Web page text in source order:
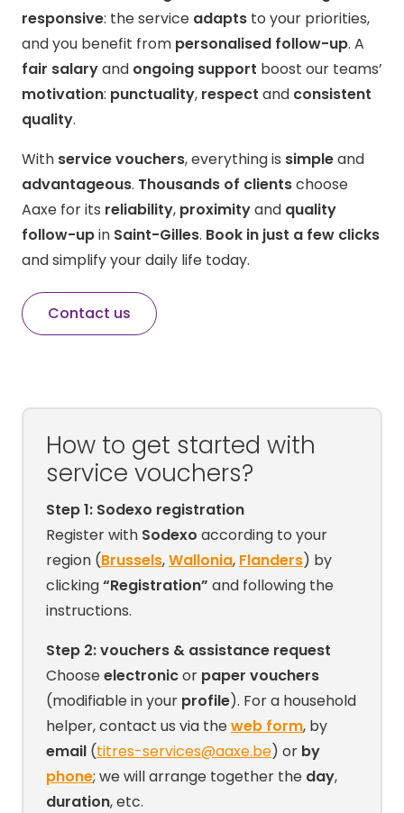
responsive: the service adapts to your priorities,
and you benefit from personalised follow-up. A
fair salaryand ongoing support boost our teams’
motivation: punctuality, respect and consistent
quality.
With service vouchers, everything is simpleand
advantageous. Thousands of clientschoose
Aaxe for its reliability, proximityand quality
follow-upin Saint-Gilles. Book in just a few clicks
and simplify your daily life today.
Contact us
How to get started with
service vouchers?
Step 1: Sodexo registration
Register with Sodexo according to your
region (Brussels,Wallonia, Flanders) by
clicking“Registration” and following the
instructions.
Step 2: vouchers & assistance request
Chooseelectronicor paper vouchers
(modifiable in your profile). For a household
helper, contact us via theweb form, by
email (titres-services@aaxe.be) or by
phone; we will arrange together the day,
duration, etc.